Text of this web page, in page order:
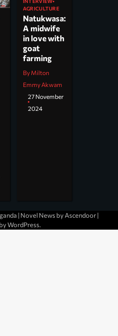
AGRICULTURE
Natukwasa:
A midwife
in love with
goat
farming
By Milton
Emmy Akwam
27 November
2024
| Novel News byAscendoor|
WordPress.